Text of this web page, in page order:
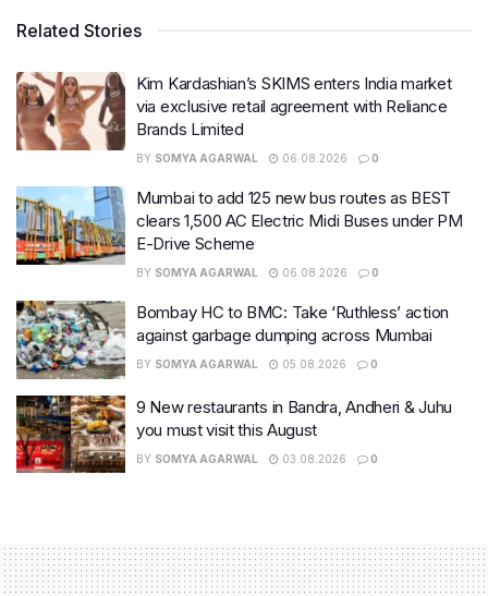
Related Stories
Kim Kardashian’s SKIMS enters India market
via exclusive retail agreement with Reliance
Brands Limited
BY SOMYA AGARWAL 06.08.2026 0
Mumbai to add 125 new bus routes as BEST
clears 1,500 AC Electric Midi Buses under PM
E-Drive Scheme
BY SOMYA AGARWAL 06.08.2026 0
Bombay HC to BMC: Take ‘Ruthless’ action
against garbage dumping across Mumbai
BY SOMYA AGARWAL 05.08.2026 0
9 New restaurants in Bandra, Andheri & Juhu
you must visit this August
BY SOMYA AGARWAL 03.08.2026 0